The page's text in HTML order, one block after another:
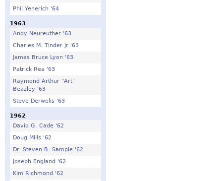
Phil Yenerich '64
1963
Andy Neureuther '63
Charles M. Tinder Jr '63
James Bruce Lyon '63
Patrick Rea '63
Raymond Arthur "Art"
Beazley '63
Steve Derwelis '63
1962
David G. Cade '62
Doug Mills '62
Dr. Steven B. Sample '62
Joseph England '62
Kim Richmond '62